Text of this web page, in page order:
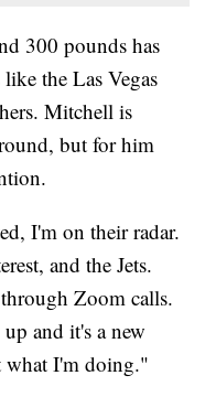
300 pounds has
the Las Vegas
Mitchell is
but for him
I'm on their radar.
and the Jets.
Zoom calls.
and it's a new
what I'm doing."